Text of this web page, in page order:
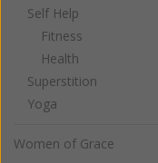
Self Help
Fitness
Health
Superstition
Yoga
Women of Grace